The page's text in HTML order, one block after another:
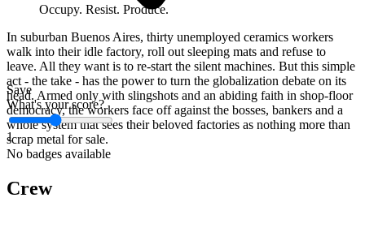
Save
What's your score?
1
Occupy. Resist. Produce.
In suburban Buenos Aires, thirty unemployed ceramics workers
walk into their idle factory, roll out sleeping mats and refuse to
leave. All they want is to re-start the silent machines. But this simple
act - the take - has the power to turn the globalization debate on its
head. Armed only with slingshots and an abiding faith in shop-floor
democracy, the workers face off against the bosses, bankers and a
whole system that sees their beloved factories as nothing more than
scrap metal for sale.
No badges available
Crew